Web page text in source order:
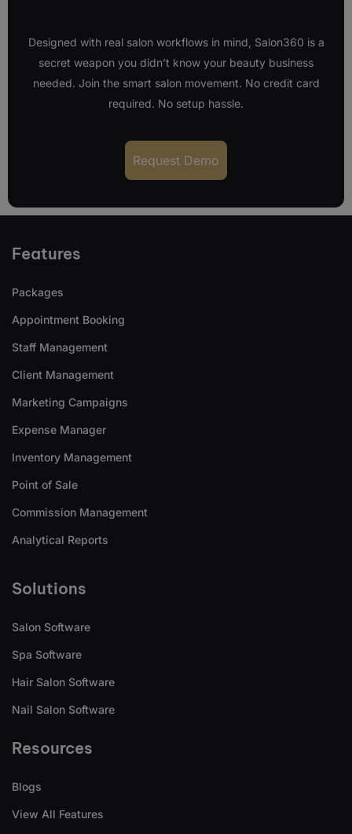
Designed with real salon workflows in mind, Salon360 is a
secret weapon you didn’t know your beauty business
needed. Join the smart salon movement. No credit card
required. No setup hassle.
Request Demo
Features
Packages
Appointment Booking
Staff Management
Client Management
Marketing Campaigns
Expense Manager
Inventory Management
Point of Sale
Commission Management
Analytical Reports
Solutions
Salon Software
Spa Software
Hair Salon Software
Nail Salon Software
Resources
Blogs
View All Features